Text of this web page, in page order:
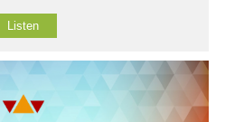
Listen